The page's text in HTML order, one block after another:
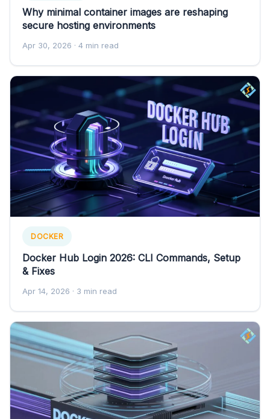
Why minimal container images are reshaping
secure hosting environments
Apr 30, 2026 · 4 min read
DOCKER
Docker Hub Login 2026: CLI Commands, Setup
& Fixes
Apr 14, 2026 · 3 min read